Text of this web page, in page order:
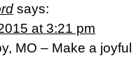
says:
at 3:21 pm
MO – Make a